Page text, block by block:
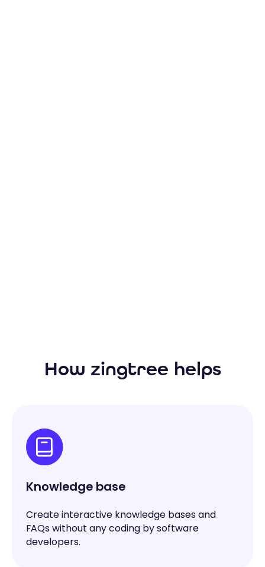
How zingtree helps
Knowledge base
Create interactive knowledge bases and
FAQs without any coding by software
developers.